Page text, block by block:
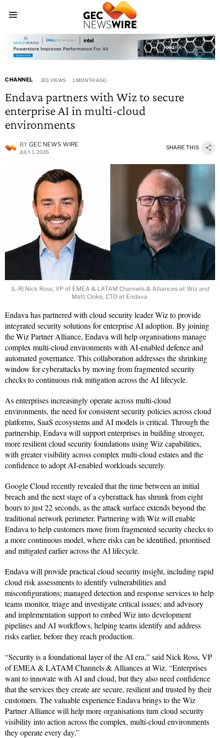
CHANNEL 301 VIEWS 1 MONTH AGO
Endava partners with Wiz to secure
enterprise AI in multi-cloud
environments
BY GEC NEWS WIRE
JULY 1, 2026
SHARE THIS
(L-R) Nick Ross, VP of EMEA & LATAM Channels & Alliances at Wiz and
Matt Cloke, CTO at Endava.
Endava has partnered with cloud security leader Wiz to provide
integrated security solutions for enterprise AI adoption. By joining
the Wiz Partner Alliance, Endava will help organisations manage
complex multi-cloud environments with AI-enabled defence and
automated governance. This collaboration addresses the shrinking
window for cyberattacks by moving from fragmented security
checks to continuous risk mitigation across the AI lifecycle.
As enterprises increasingly operate across multi-cloud
environments, the need for consistent security policies across cloud
platforms, SaaS ecosystems and AI models is critical. Through the
partnership, Endava will support enterprises in building stronger,
more resilient cloud security foundations using Wiz capabilities,
with greater visibility across complex multi-cloud estates and the
confidence to adopt AI-enabled workloads securely.
Google Cloud recently revealed that the time between an initial
breach and the next stage of a cyberattack has shrunk from eight
hours to just 22 seconds, as the attack surface extends beyond the
traditional network perimeter. Partnering with Wiz will enable
Endava to help customers move from fragmented security checks to
a more continuous model, where risks can be identified, prioritised
and mitigated earlier across the AI lifecycle.
Endava will provide practical cloud security insight, including rapid
cloud risk assessments to identify vulnerabilities and
misconfigurations; managed detection and response services to help
teams monitor, triage and investigate critical issues; and advisory
and implementation support to embed Wiz into development
pipelines and AI workflows, helping teams identify and address
risks earlier, before they reach production.
“Security is a foundational layer of the AI era,” said Nick Ross, VP
of EMEA & LATAM Channels & Alliances at Wiz. “Enterprises
want to innovate with AI and cloud, but they also need confidence
that the services they create are secure, resilient and trusted by their
customers. The valuable experience Endava brings to the Wiz
Partner Alliance will help more organisations turn cloud security
visibility into action across the complex, multi-cloud environments
they operate every day.”